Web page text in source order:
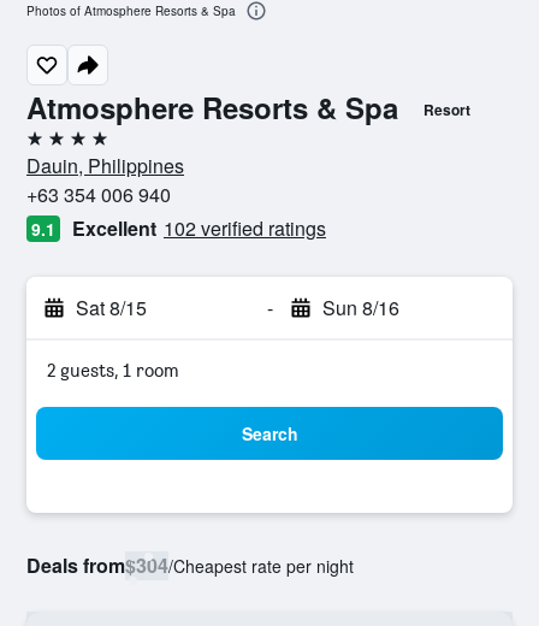
Atmosphere Resorts & Spa Resort
4 stars
Dauin, Philippines
+63 354 006 940
9.1 Excellent 102 verified ratings
Sat 8/15 - Sun 8/16
2 guests, 1 room
Search
Deals from$304/Cheapest rate per night
Photos of Atmosphere Resorts & Spa